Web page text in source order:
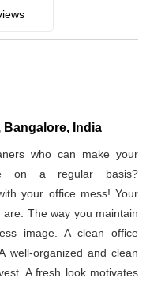
Bangalore, India
who can make your
on a regular basis?
your office mess! Your
The way you maintain
image. A clean office
well-organized and clean
A fresh look motivates